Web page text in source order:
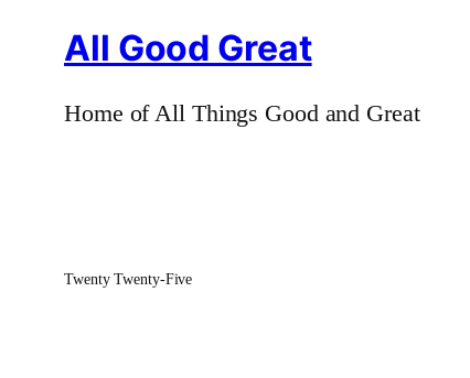
All Good Great
Home of All Things Good and Great
Twenty Twenty-Five